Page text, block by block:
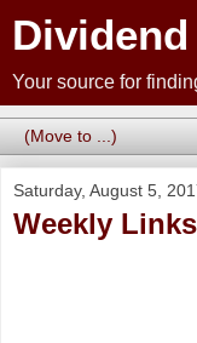
Your source for
Saturday, August 5,
Weekly